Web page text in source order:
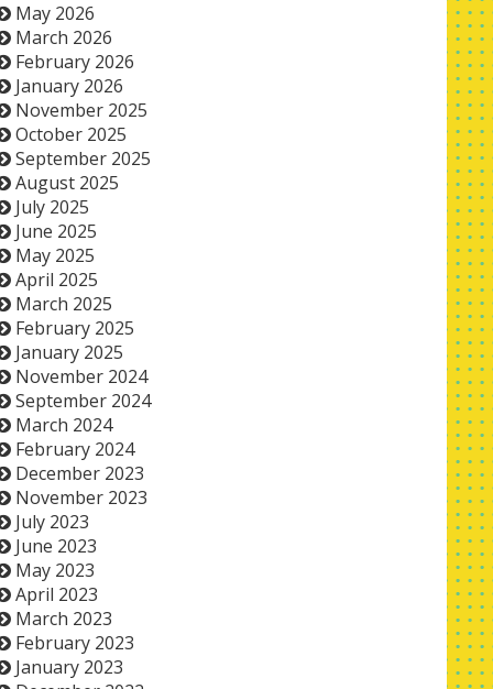
May 2026
March 2026
February 2026
January 2026
November 2025
October 2025
September 2025
August 2025
July 2025
June 2025
May 2025
April 2025
March 2025
February 2025
January 2025
November 2024
September 2024
March 2024
February 2024
December 2023
November 2023
July 2023
June 2023
May 2023
April 2023
March 2023
February 2023
January 2023